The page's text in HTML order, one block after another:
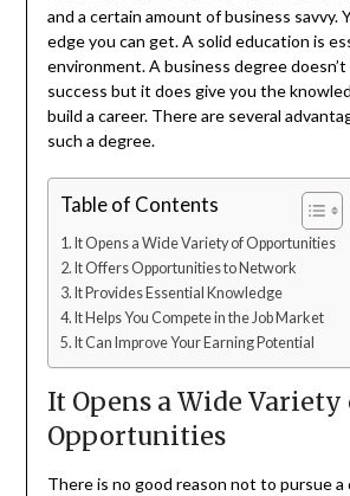
and a certain amount of business savvy.
edge you can get. A solid education is
environment. A business degree
success but it does give you the
build a career. There are several
such a degree.
Table of Contents
It Opens a Wide Variety of Opportunities
It Offers Opportunities to Network
It Provides Essential Knowledge
It Helps You Compete in the Job Market
It Can Improve Your Earning Potential
It Opens a Wide Variety
Opportunities
There is no good reason not to pursue a